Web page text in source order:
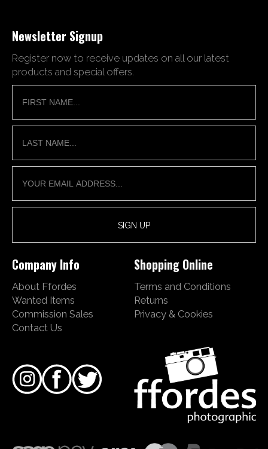
Newsletter Signup
Register now to receive updates on all our latest
products and special offers.
Company Info
About Ffordes
Wanted Items
Commission Sales
Contact Us
Shopping Online
Terms and Conditions
Returns
Privacy & Cookies